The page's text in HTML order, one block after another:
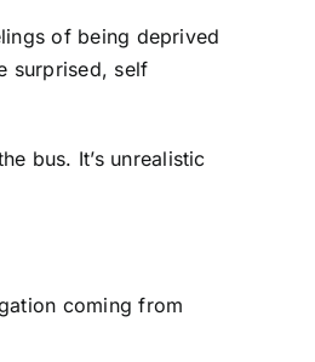
of being deprived
surprised, self
bus. It’s unrealistic
coming from